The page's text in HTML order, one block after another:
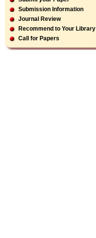
Submission Information
Journal Review
Recommend to Your Library
Call for Papers